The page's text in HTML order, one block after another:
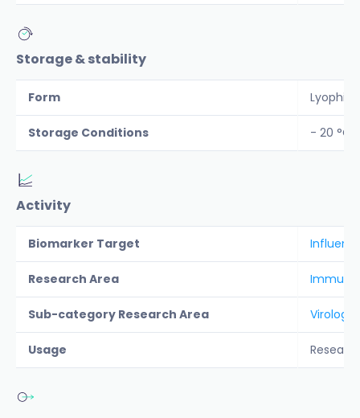
Storage & stability
Form
Storage Conditions - 20 °C
Activity
Biomarker Target
Research Area
Sub-category Research Area Virology
Usage